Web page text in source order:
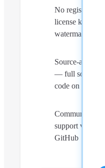
No registration,
license keys, or
watermarks
Source-available
— full source
code on GitHub
Community
support via
GitHub